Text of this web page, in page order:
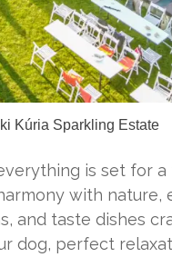
Kúria Sparkling Estate
is set for
with nature,
and taste dishes
dog, perfect